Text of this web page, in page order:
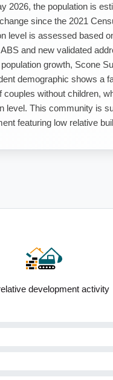
2026, the population is
since the 2021
level is assessed based
and new validated
growth, Scone
demographic shows a
couples without children,
level. This community is
featuring low relative
development activity